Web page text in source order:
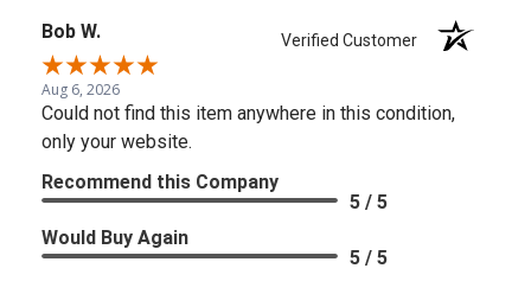
Bob W. Verified Customer
Aug 6, 2026
Could not find this item anywhere in this condition,
only your website.
Recommend this Company
5 / 5
Would Buy Again
5 / 5